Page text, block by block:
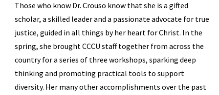
Those who know Dr. Crouso know that she is a gifted
scholar, a skilled leader and a passionate advocate for true
justice, guided in all things by her heart for Christ. In the
spring, she brought CCCU staff together from across the
country for a series of three workshops, sparking deep
thinking and promoting practical tools to support
diversity. Her many other accomplishments over the past